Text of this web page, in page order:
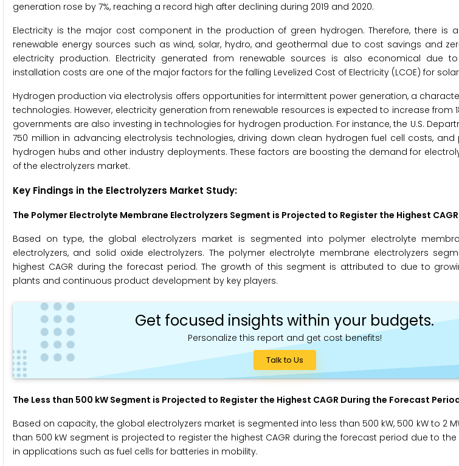
generation rose by 7%, reaching a record high after declining during 2019 and 2020.
Electricity is the major cost component in the production of green hydrogen. Therefore, there is
renewable energy sources such as wind, solar, hydro, and geothermal due to cost savings and
electricity production. Electricity generated from renewable sources is also economical due
installation costs are one of the major factors for the falling Levelized Cost of Electricity (LCOE) for
Hydrogen production via electrolysis offers opportunities for intermittent power generation, a
technologies. However, electricity generation from renewable resources is expected to increase from
governments are also investing in technologies for hydrogen production. For instance, the U.S.
750 million in advancing electrolysis technologies, driving down clean hydrogen fuel cell costs,
hydrogen hubs and other industry deployments. These factors are boosting the demand for
of the electrolyzers market.
Key Findings in the Electrolyzers Market Study:
The Polymer Electrolyte Membrane Electrolyzers Segment is Projected to Register the Highest
Based on type, the global electrolyzers market is segmented into polymer electrolyte
electrolyzers, and solid oxide electrolyzers. The polymer electrolyte membrane electrolyzers
highest CAGR during the forecast period. The growth of this segment is attributed to due to
plants and continuous product development by key players.
Get focused insights within your budgets.
Personalize this report and get cost benefits!
Talk to Us
The Less than 500 kW Segment is Projected to Register the Highest CAGR During the Forecast
Based on capacity, the global electrolyzers market is segmented into less than 500 kW, 500 kW to 2
than 500 kW segment is projected to register the highest CAGR during the forecast period due to
in applications such as fuel cells for batteries in mobility.